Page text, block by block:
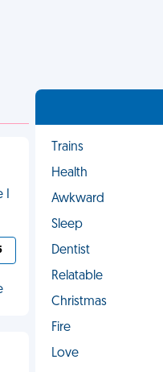
Trains
Health
Awkward
Sleep
Dentist
Relatable
Christmas
Fire
Love